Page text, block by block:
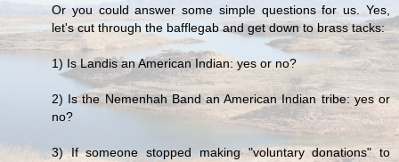
Or you could answer some simple questions for us. Yes,
let's cut through the bafflegab and get down to brass tacks:
1) Is Landis an American Indian: yes or no?
2) Is the Nemenhah Band an American Indian tribe: yes or
no?
3) If someone stopped making "voluntary donations" to